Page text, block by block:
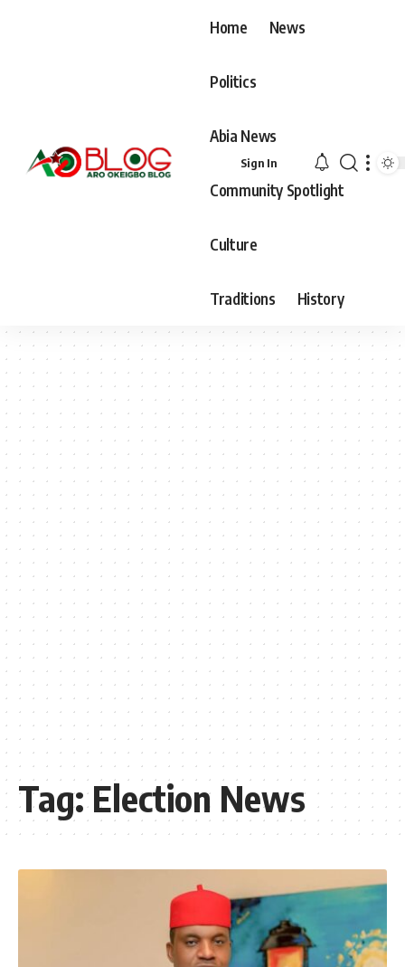
Home News
Politics
Abia News
Community Spotlight
Culture
Traditions History
Sign In
Tag:Election News